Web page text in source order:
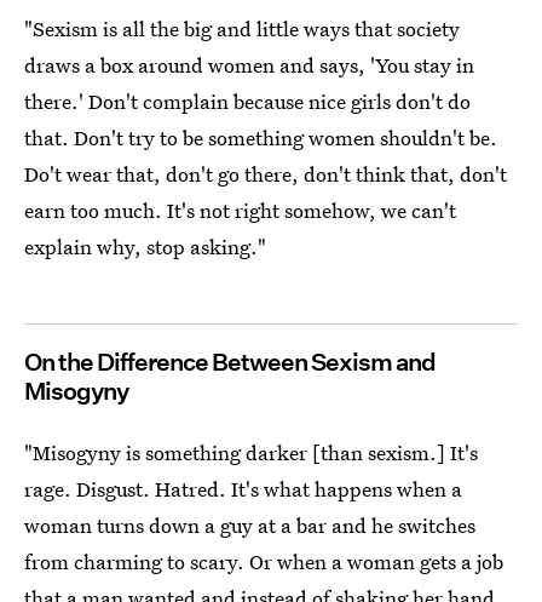
"Sexism is all the big and little ways that society
draws a box around women and says, 'You stay in
there.' Don't complain because nice girls don't do
that. Don't try to be something women shouldn't be.
Do't wear that, don't go there, don't think that, don't
earn too much. It's not right somehow, we can't
explain why, stop asking."
On the Difference Between Sexism and
Misogyny
"Misogyny is something darker [than sexism.] It's
rage. Disgust. Hatred. It's what happens when a
woman turns down a guy at a bar and he switches
from charming to scary. Or when a woman gets a job